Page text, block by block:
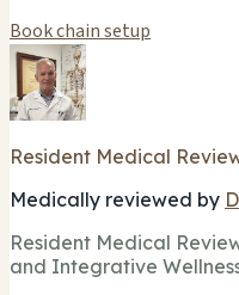
Book chain setup
Resident Medical
Medically reviewed by
Resident Medical
and Integrative